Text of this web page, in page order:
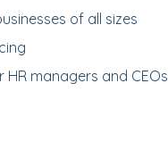
of all sizes
managers and CEOs